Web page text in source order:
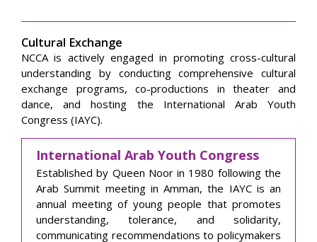
Cultural Exchange
NCCA is actively engaged in promoting cross-cultural
understanding by conducting comprehensive cultural
exchange programs, co-productions in theater and
dance, and hosting the International Arab Youth
Congress (IAYC).
International Arab Youth Congress
Established by Queen Noor in 1980 following the
Arab Summit meeting in Amman, the IAYC is an
annual meeting of young people that promotes
understanding, tolerance, and solidarity,
communicating recommendations to policymakers